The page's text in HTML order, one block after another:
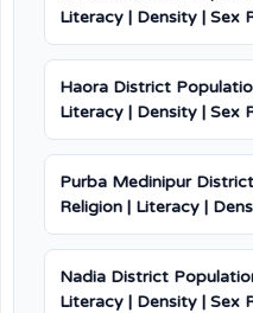
Literacy | Density | Sex
Haora District
Literacy | Density | Sex
Purba Medinipur
Religion | Literacy |
Nadia District
Literacy | Density | Sex